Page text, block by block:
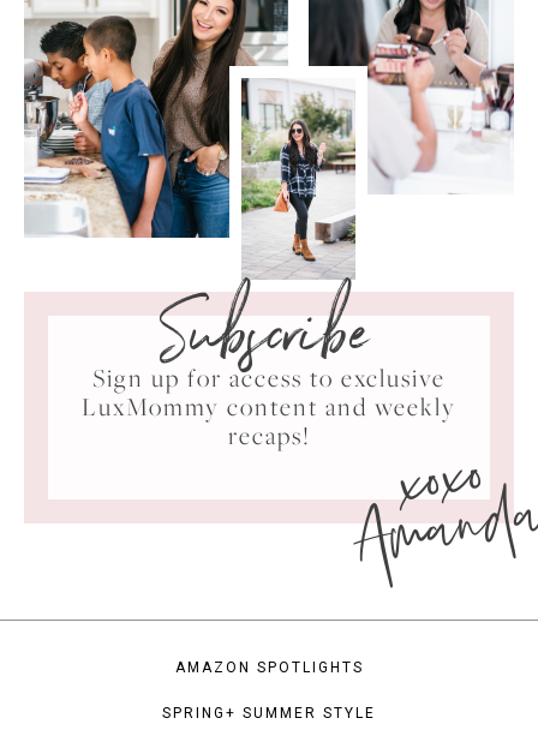
Subscribe
Sign up for access to exclusive
LuxMommy content and weekly
recaps!
xoxo
AMAZON SPOTLIGHTS
SPRING+ SUMMER STYLE